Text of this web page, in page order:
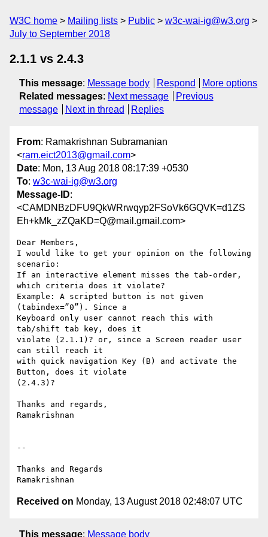
W3C home Mailing lists Public
w3c-wai-ig@w3.org
July to September 2018
2.1.1 vs 2.4.3
This message: Message body Respond
More options
Related messages: Next message
Previous
message
Next in thread Replies
From: Ramakrishnan Subramanian
<ram.eict2013@gmail.com>
Date: Mon, 13 Aug 2018 08:17:39 +0530
To: w3c-wai-ig@w3.org
Message-ID:
<CAMDNBzDFU9QkWRrwqyp2FSoVk6GQVK=d1ZS
Eh+kMk_zZQaKD=Q@mail.gmail.com>
Dear Members,
I would like to get your opinion on the following
scenario:
If an interactive element misses the tab-order,
which criteria does it violate?
Example: A scripted button is not given
(tabindex=”0”). Since a
Keyboard only user cannot reach this with
tab/shift tab key, does it
violate (2.1.1)? or, since a Screen reader user
can still reach it
with quick navigation Key (B) and activate the
Button, does it violate
(2.4.3)?
Thanks and regards,
Ramakrishnan
--
Thanks and Regards
Received on Monday, 13 August 2018 02:48:07 UTC
This message: Message body